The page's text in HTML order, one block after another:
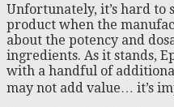
Unfortunately, it’s hard to
product when the
about the potency and
ingredients. As it stands,
with a handful of
may not add value… it’s